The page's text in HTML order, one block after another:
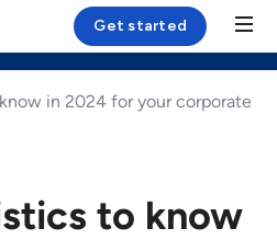
Get started
 Blog 
in 2024 for your corporate
to know